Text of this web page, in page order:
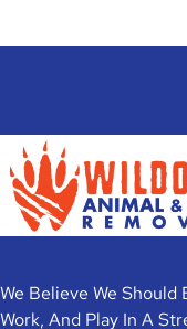
We Believe We Should
Work, And Play In A